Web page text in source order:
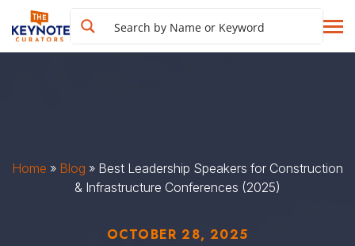
Home » Blog » Best Leadership Speakers for Construction
& Infrastructure Conferences (2025)
OCTOBER 28, 2025